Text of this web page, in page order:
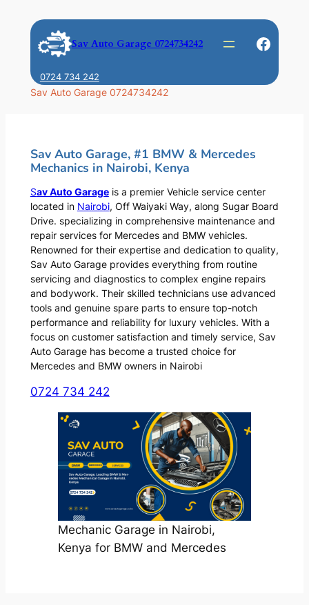
content
Sav Auto Garage 0724734242
0724 734 242
Sav Auto Garage 0724734242
Sav Auto Garage, #1 BMW & Mercedes
Mechanics in Nairobi, Kenya
Sav Auto Garageis a premier Vehicle service center
located in Nairobi, Off Waiyaki Way, along Sugar Board
Drive. specializing in comprehensive maintenance and
repair services for Mercedes and BMW vehicles.
Renowned for their expertise and dedication to quality,
Sav Auto Garage provides everything from routine
servicing and diagnostics to complex engine repairs
and bodywork. Their skilled technicians use advanced
tools and genuine spare parts to ensure top-notch
performance and reliability for luxury vehicles. With a
focus on customer satisfaction and timely service, Sav
Auto Garage has become a trusted choice for
Mercedes and BMW owners in Nairobi
0724 734 242
Mechanic Garage in Nairobi,
Kenya for BMW and Mercedes